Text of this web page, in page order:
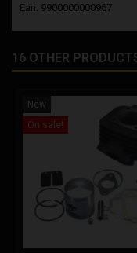
Ean: 9900000000967
16 OTHER
New
On sale!